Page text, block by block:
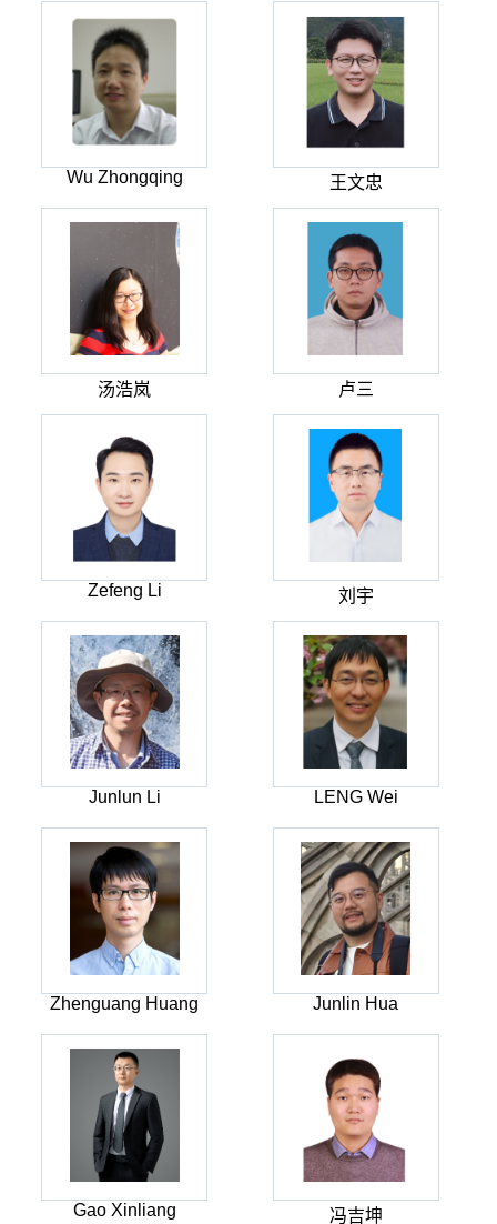
Wu Zhongqing 王文忠
汤浩岚 卢三
Zefeng Li 刘宇
Junlun Li LENG Wei
Zhenguang Huang Junlin Hua
Gao Xinliang 冯吉坤